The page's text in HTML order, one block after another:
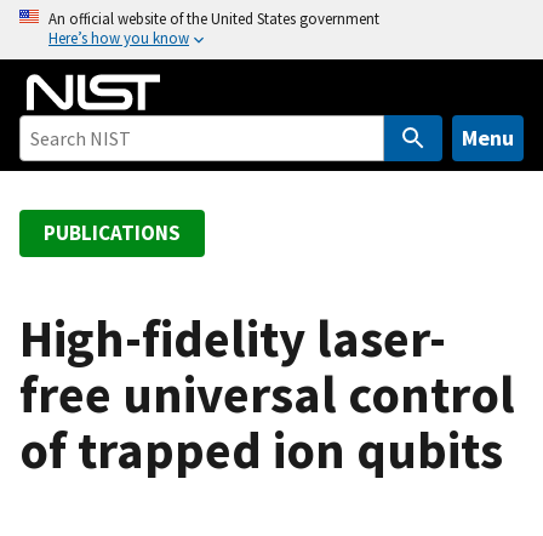
o
An official website of the United States government
Here’s how you know
Menu
PUBLICATIONS
High-fidelity laser-
free universal control
of trapped ion qubits